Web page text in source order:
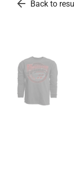
arrow_back Back to